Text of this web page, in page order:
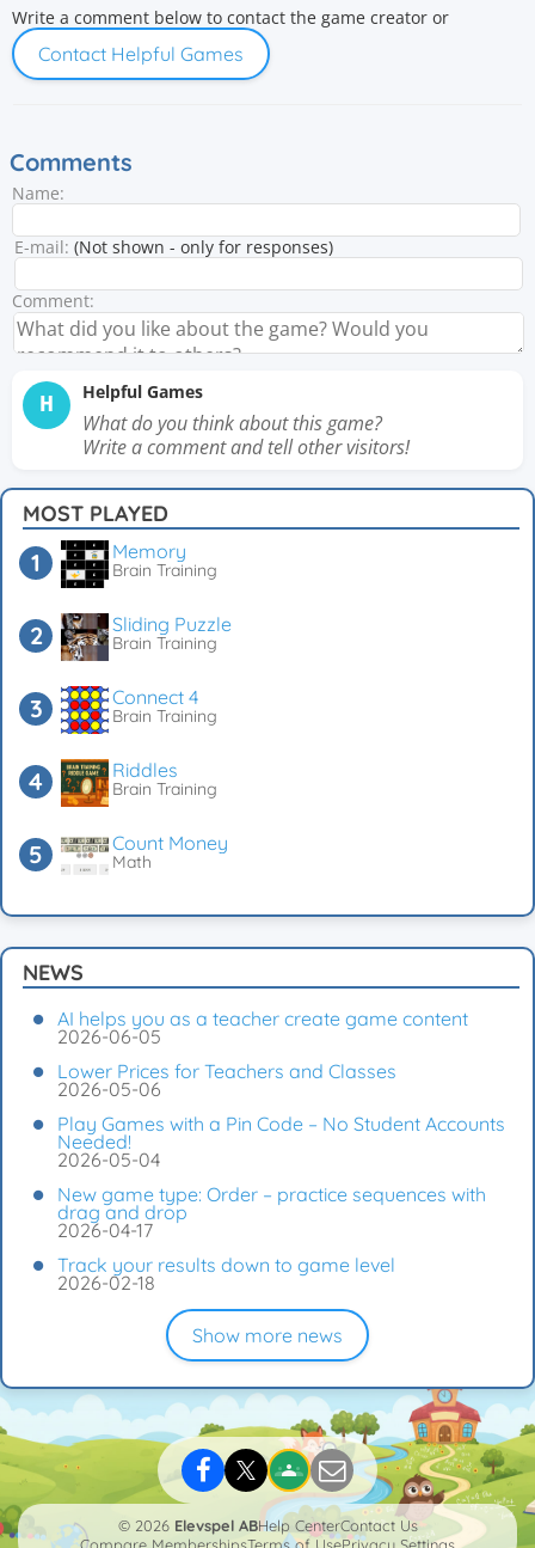
Write a comment below to contact the game creator or
Contact Helpful Games
Comments
Name:
E-mail: (Not shown - only for responses)
Comment:
H Helpful Games
What do you think about this game?
Write a comment and tell other visitors!
MOST PLAYED
Memory
Brain Training
Sliding Puzzle
Brain Training
Connect 4
Brain Training
Riddles
Brain Training
Count Money
Math
NEWS
AI helps you as a teacher create game content
2026-06-05
Lower Prices for Teachers and Classes
2026-05-06
Play Games with a Pin Code – No Student Accounts
Needed!
2026-05-04
New game type: Order – practice sequences with
drag and drop
2026-04-17
Track your results down to game level
2026-02-18
Show more news
© 2026 Elevspel ABHelp CenterContact Us